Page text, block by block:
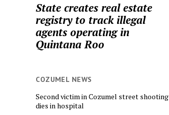
State creates real estate
registry to track illegal
agents operating in
Quintana Roo
COZUMEL NEWS
Second victim in Cozumel street shooting
dies in hospital